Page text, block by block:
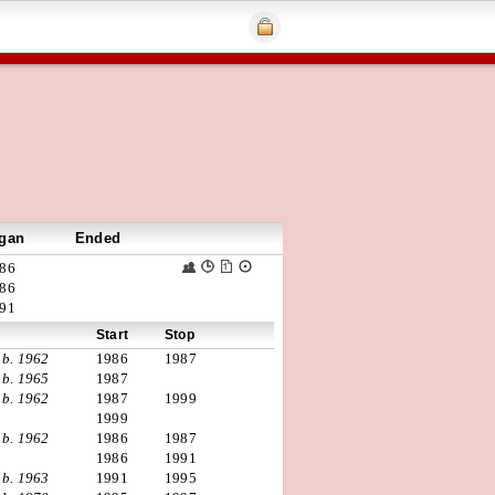
Ended
Start Stop
b. 1962 1986
1987
b. 1965
1987
b. 1962 1987
1999
1999
b. 1962 1986
1987
1986
1991
b. 1963 1991
1995